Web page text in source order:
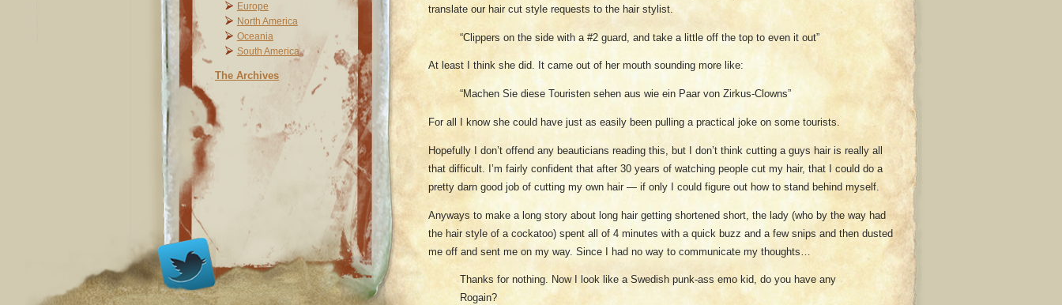
Europe
North America
Oceania
South America
The Archives
translate our hair cut style requests to the hair stylist.
“Clippers on the side with a #2 guard, and take a little off the top to even it out”
At least I think she did. It came out of her mouth sounding more like:
“Machen Sie diese Touristen sehen aus wie ein Paar von Zirkus-Clowns”
For all I know she could have just as easily been pulling a practical joke on some tourists.
Hopefully I don’t offend any beauticians reading this, but I don’t think cutting a guys hair is really all
that difficult. I’m fairly confident that after 30 years of watching people cut my hair, that I could do a
pretty darn good job of cutting my own hair — if only I could figure out how to stand behind myself.
Anyways to make a long story about long hair getting shortened short, the lady (who by the way had
the hair style of a cockatoo) spent all of 4 minutes with a quick buzz and a few snips and then dusted
me off and sent me on my way. Since I had no way to communicate my thoughts…
Thanks for nothing. Now I look like a Swedish punk-ass emo kid, do you have any
Rogain?